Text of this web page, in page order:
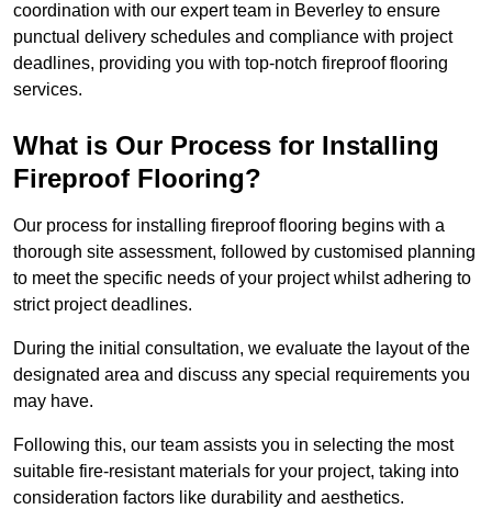
coordination with our expert team in Beverley to ensure
punctual delivery schedules and compliance with project
deadlines, providing you with top-notch fireproof flooring
services.
What is Our Process for Installing
Fireproof Flooring?
Our process for installing fireproof flooring begins with a
thorough site assessment, followed by customised planning
to meet the specific needs of your project whilst adhering to
strict project deadlines.
During the initial consultation, we evaluate the layout of the
designated area and discuss any special requirements you
may have.
Following this, our team assists you in selecting the most
suitable fire-resistant materials for your project, taking into
consideration factors like durability and aesthetics.